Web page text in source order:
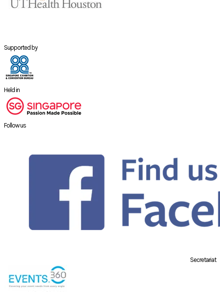
Supported by
Held in
Follow us
Secretariat